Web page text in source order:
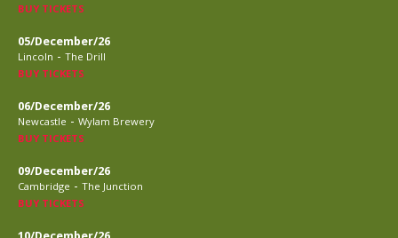
BUY TICKETS
05/December/26
Lincoln - The Drill
BUY TICKETS
06/December/26
Newcastle - Wylam Brewery
BUY TICKETS
09/December/26
Cambridge - The Junction
BUY TICKETS